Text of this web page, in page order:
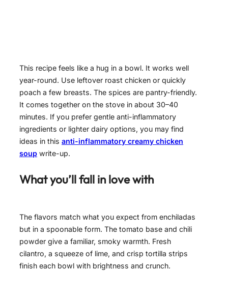
This recipe feels like a hug in a bowl. It works well
year-round. Use leftover roast chicken or quickly
poach a few breasts. The spices are pantry-friendly.
It comes together on the stove in about 30–40
minutes. If you prefer gentle anti-inflammatory
ingredients or lighter dairy options, you may find
ideas in this anti-inflammatory creamy chicken
soup write-up.
What you’ll fall in love with
The flavors match what you expect from enchiladas
but in a spoonable form. The tomato base and chili
powder give a familiar, smoky warmth. Fresh
cilantro, a squeeze of lime, and crisp tortilla strips
finish each bowl with brightness and crunch.